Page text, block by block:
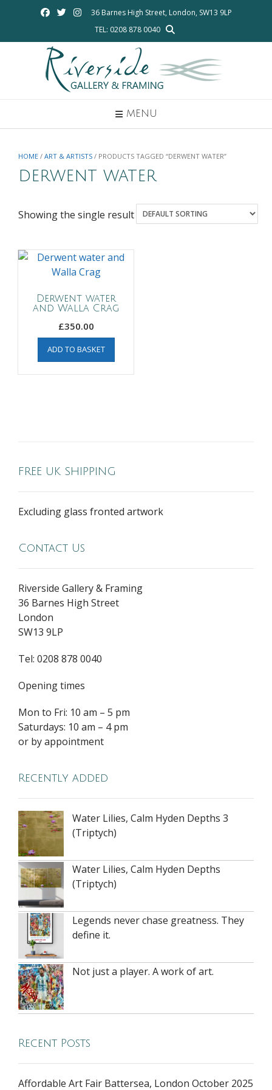
36 Barnes High Street, London, SW13 9LP
TEL: 0208 878 0040
MENU
HOME / ART & ARTISTS / PRODUCTS TAGGED “DERWENT WATER”
derwent water
Showing the single result
Derwent water
and Walla Crag
£350.00
ADD TO BASKET
FREE UK SHIPPING
Excluding glass fronted artwork
Contact Us
Riverside Gallery & Framing
36 Barnes High Street
London
SW13 9LP
Tel: 0208 878 0040
Opening times
Mon to Fri: 10 am – 5 pm
Saturdays: 10 am – 4 pm
or by appointment
Recently added
Water Lilies, Calm Hyden Depths 3
(Triptych)
Water Lilies, Calm Hyden Depths
(Triptych)
Legends never chase greatness. They
define it.
Not just a player. A work of art.
Recent Posts
Affordable Art Fair Battersea, London October 2025